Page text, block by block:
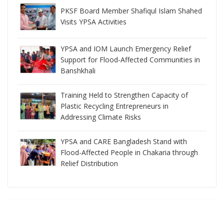
PKSF Board Member Shafiqul Islam Shahed
Visits YPSA Activities
YPSA and IOM Launch Emergency Relief
Support for Flood-Affected Communities in
Banshkhali
Training Held to Strengthen Capacity of
Plastic Recycling Entrepreneurs in
Addressing Climate Risks
YPSA and CARE Bangladesh Stand with
Flood-Affected People in Chakaria through
Relief Distribution